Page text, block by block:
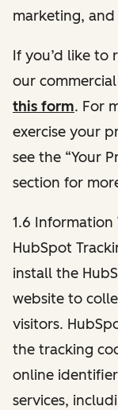
marketing,
If you’d like to
our
this form. For
exercise your
see the “Your
section for
1.6 Information
HubSpot
install the
website to
visitors.
the tracking
online
services,